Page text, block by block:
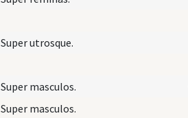
Super utrosque.
Super masculos.
Super masculos.